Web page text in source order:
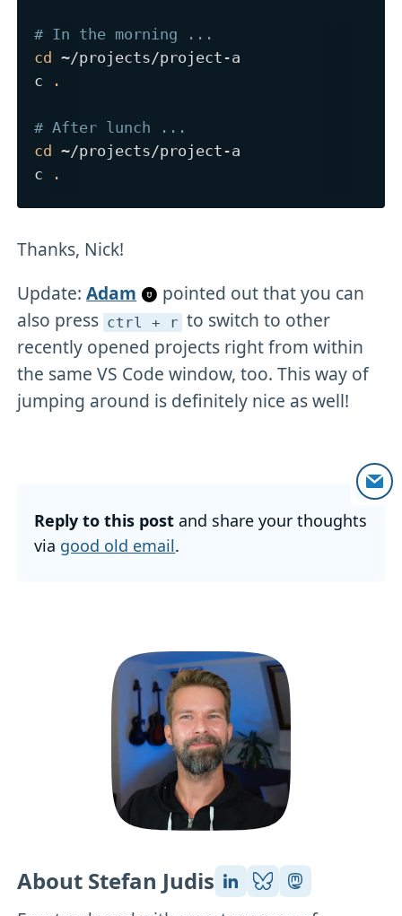
# In the morning ...
cd ~/projects/project-a
c
.
# After lunch ...
cd ~/projects/project-a
c
.
Thanks, Nick!
Update:Adam
pointed out that you can
also press ctrl + r to switch to other
recently opened projects right from within
the same VS Code window, too. This way of
jumping around is definitely nice as well!
Reply to this post and share your thoughts
via good old email.
About Stefan Judis